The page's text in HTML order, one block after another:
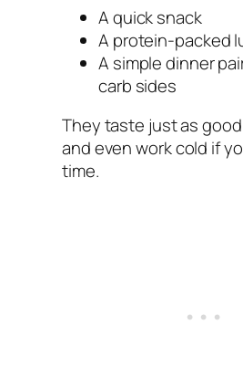
A quick snack
A protein-packed
A simple dinner
carb sides
They taste just as
and even work cold if
time.